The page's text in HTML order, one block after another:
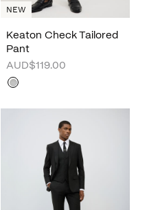
Keaton Check Tailored
Pant
AUD$119.00
NEW